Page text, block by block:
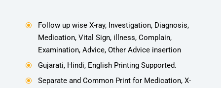
\
Follow up wise X-ray, Investigation, Diagnosis,
Medication, Vital Sign, illness, Complain,
Examination, Advice, Other Advice insertion
\ Gujarati, Hindi, English Printing Supported.
\
Separate and Common Print for Medication, X-